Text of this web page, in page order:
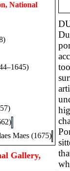
National
Maes (1675)
Gallery,